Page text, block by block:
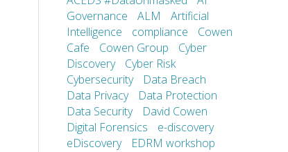
Governance
ALM
Artificial
Intelligence
compliance
Cowen
Cafe
Cowen Group
Cyber
Discovery
Cyber Risk
Cybersecurity
Data Breach
Data Privacy
Data Protection
Data Security
David Cowen
Digital Forensics
e-discovery
eDiscovery
EDRM workshop